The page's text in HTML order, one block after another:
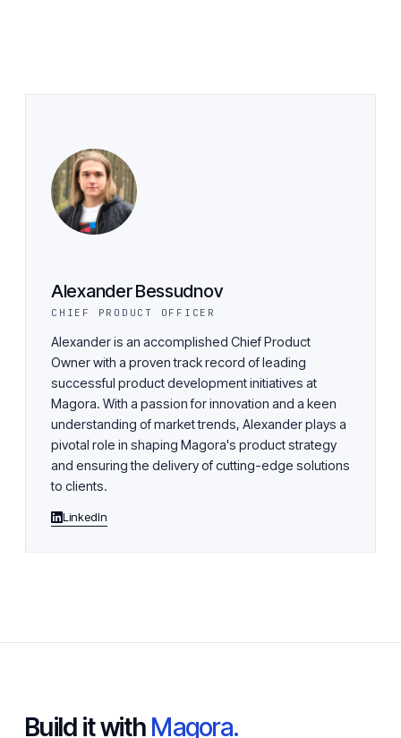
Alexander Bessudnov
CHIEF PRODUCT OFFICER
Alexander is an accomplished Chief Product
Owner with a proven track record of leading
successful product development initiatives at
Magora. With a passion for innovation and a keen
understanding of market trends, Alexander plays a
pivotal role in shaping Magora's product strategy
and ensuring the delivery of cutting-edge solutions
to clients.
LinkedIn
Build it with Magora.